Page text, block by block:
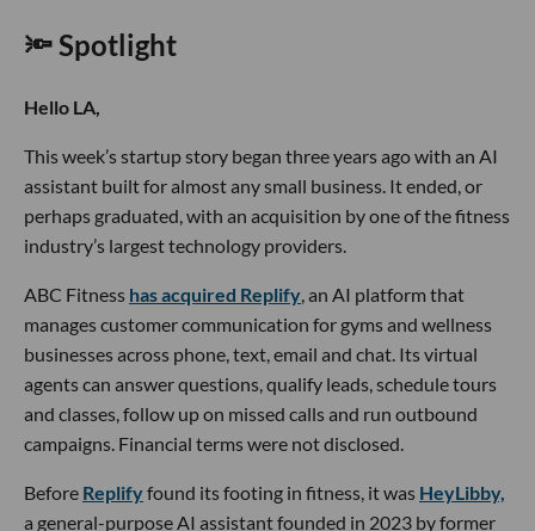
🔦 Spotlight
Hello LA,
This week’s startup story began three years ago with an AI
assistant built for almost any small business. It ended, or
perhaps graduated, with an acquisition by one of the fitness
industry’s largest technology providers.
ABC Fitness has acquired Replify, an AI platform that
manages customer communication for gyms and wellness
businesses across phone, text, email and chat. Its virtual
agents can answer questions, qualify leads, schedule tours
and classes, follow up on missed calls and run outbound
campaigns. Financial terms were not disclosed.
Before Replifyfound its footing in fitness, it was HeyLibby,
a general-purpose AI assistant founded in 2023 by former